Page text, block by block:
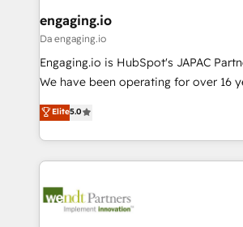
せください。
View, SuperOffice) - Custom
Business Central, Navision, AX, SAP,
focus on growing B2B companies in
such as manufacturing, SaaS,
partner, we know how important user
That's why we have developed a
technology and people with each
strive for optimal customer processes
engaging.io
Da engaging.io
Engaging.io is HubSpot's JAPAC
We have been operating for over 16
one of HubSpot's most experienced
capable Agency Partners globally. We specialise in
complex CRM migrations,
integrations, custom CMS portal
businesses. Our teams are based in North America
Elite5.0